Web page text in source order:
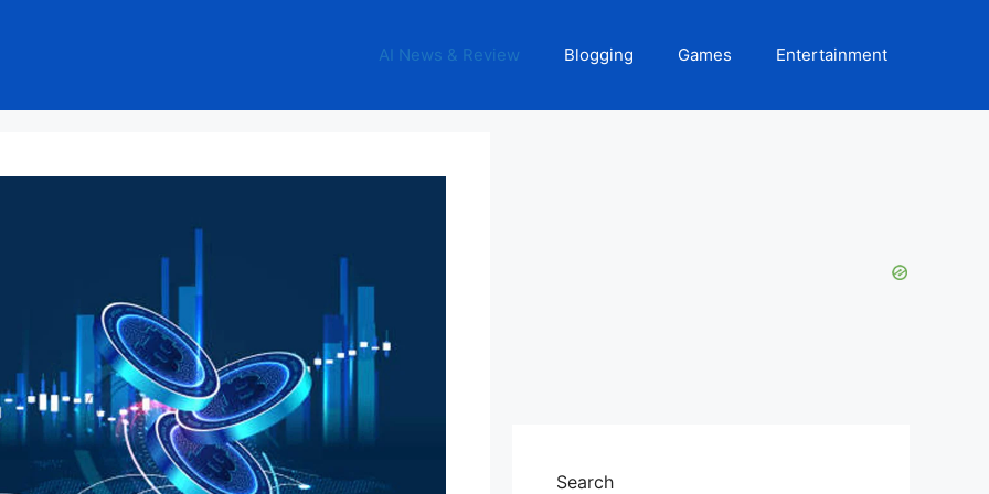
AI News & Review Blogging Games Entertainment
Search